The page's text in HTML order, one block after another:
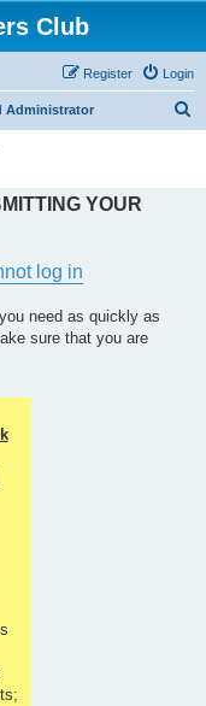
Club
Login
Register
Administrator
YOUR
log in
need as quickly as
sure that you are